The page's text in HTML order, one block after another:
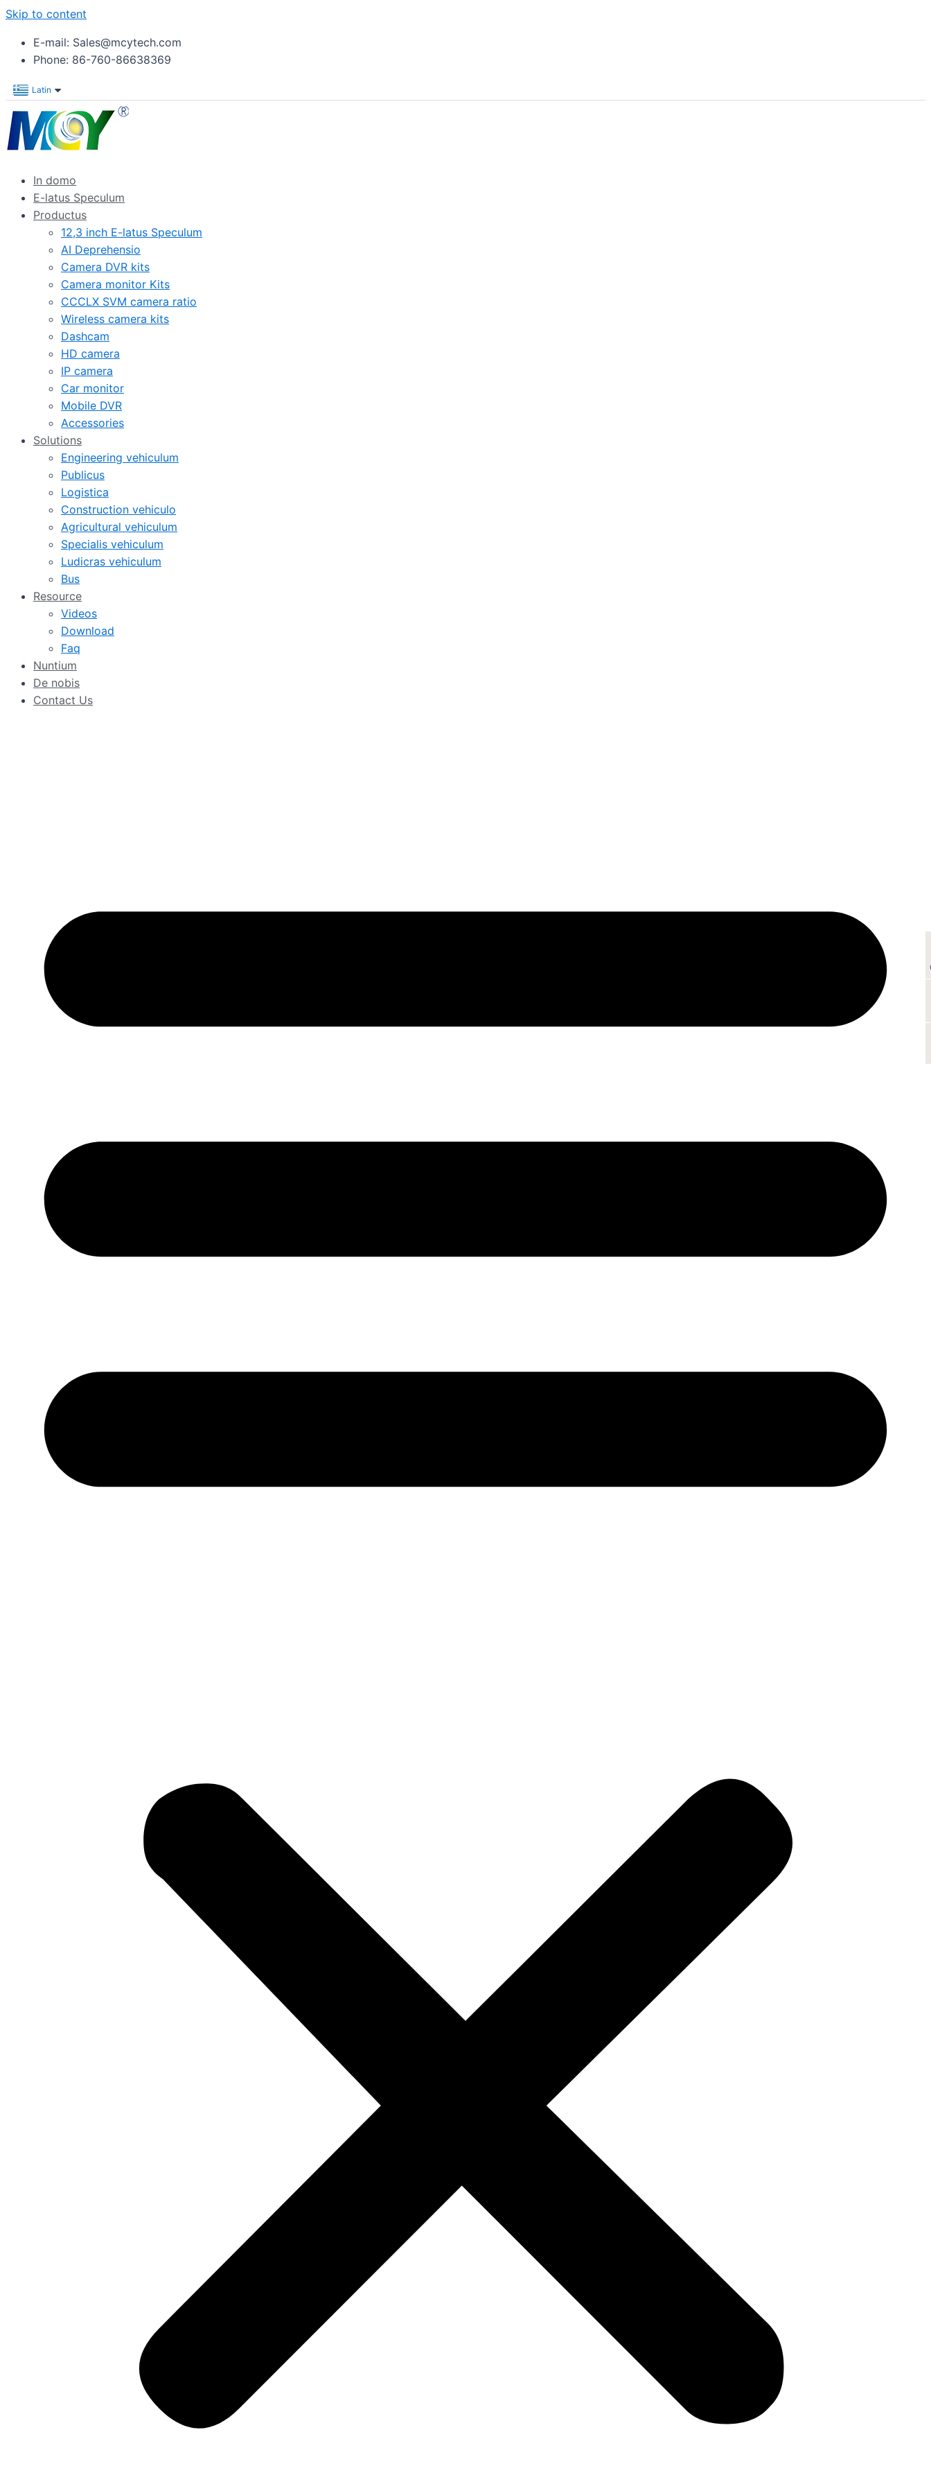
Skip to content
E-mail: Sales@mcytech.com
Phone: 86-760-86638369
Latin
In domo
E-latus Speculum
Productus
12,3 inch E-latus Speculum
AI Deprehensio
Camera DVR kits
Camera monitor Kits
CCCLX SVM camera ratio
Wireless camera kits
Dashcam
HD camera
IP camera
Car monitor
Mobile DVR
Accessories
Solutions
Engineering vehiculum
Publicus
Logistica
Construction vehiculo
Agricultural vehiculum
Specialis vehiculum
Ludicras vehiculum
Bus
Resource
Videos
Download
Faq
Nuntium
De nobis
Contact Us